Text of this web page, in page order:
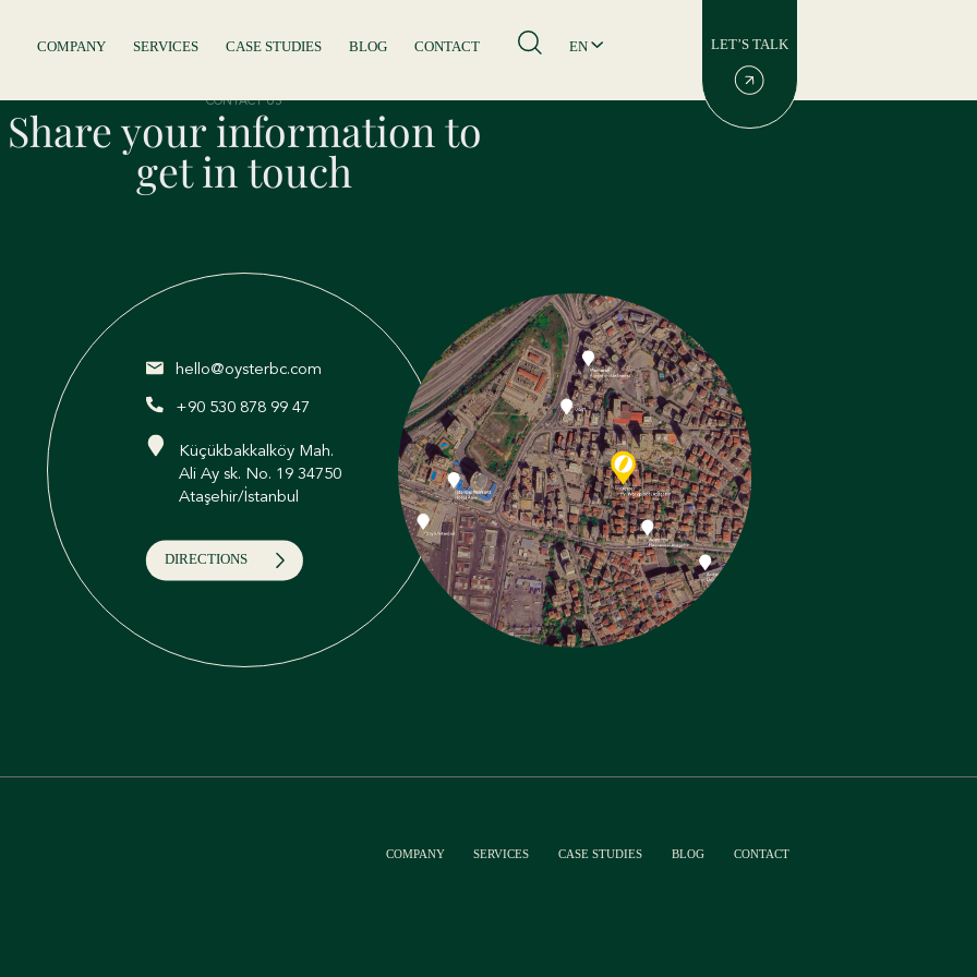
COMPANY SERVICES CASE STUDIES BLOG CONTACT EN LET’S TALK
CONTACT US
Share your information to
get in touch
hello@oysterbc.com
+90 530 878 99 47
Küçükbakkalköy Mah.
Ali Ay sk. No. 19 34750
Ataşehir/İstanbul
DIRECTIONS
COMPANY SERVICES CASE STUDIES BLOG CONTACT